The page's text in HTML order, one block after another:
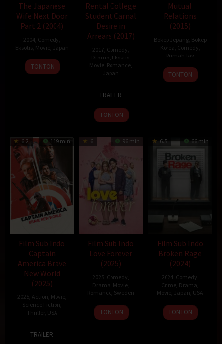
The Japanese
Wife Next Door
Part 2 (2004)
2004 Comedy
Eksotis, Movie, Japan
25
Jun
Yutaka
Ikejima
TONTON
Rental College
Student Carnal
Desire in
Arrears (2017)
2017 Comedy
Drama Eksotis,
Movie Romance
Japan
Mar
2017
Ejiri
TRAILER
TONTON
Mutual
Relations
(2015)
Bokep Jepang, Bokep
Korea Comedy
RumahJav
26
Nov
TONTON
6.2 119 min
Film Sub Indo
Captain
America Brave
New World
(2025)
2025, Action Movie,
Science Fiction
Thriller, USA
Feb
Onah
TRAILER
6 96 min
Film Sub Indo
Love Forever
(2025)
2025 Comedy
Drama Movie
Romance Sweden
13
Feb
Staffan
Lindberg
TONTON
6.5 66 min
Film Sub Indo
Broken Rage
(2024)
2024 Comedy
Crime Drama
Movie Japan USA
6
Sep
Takeshi
Kitano
TONTON